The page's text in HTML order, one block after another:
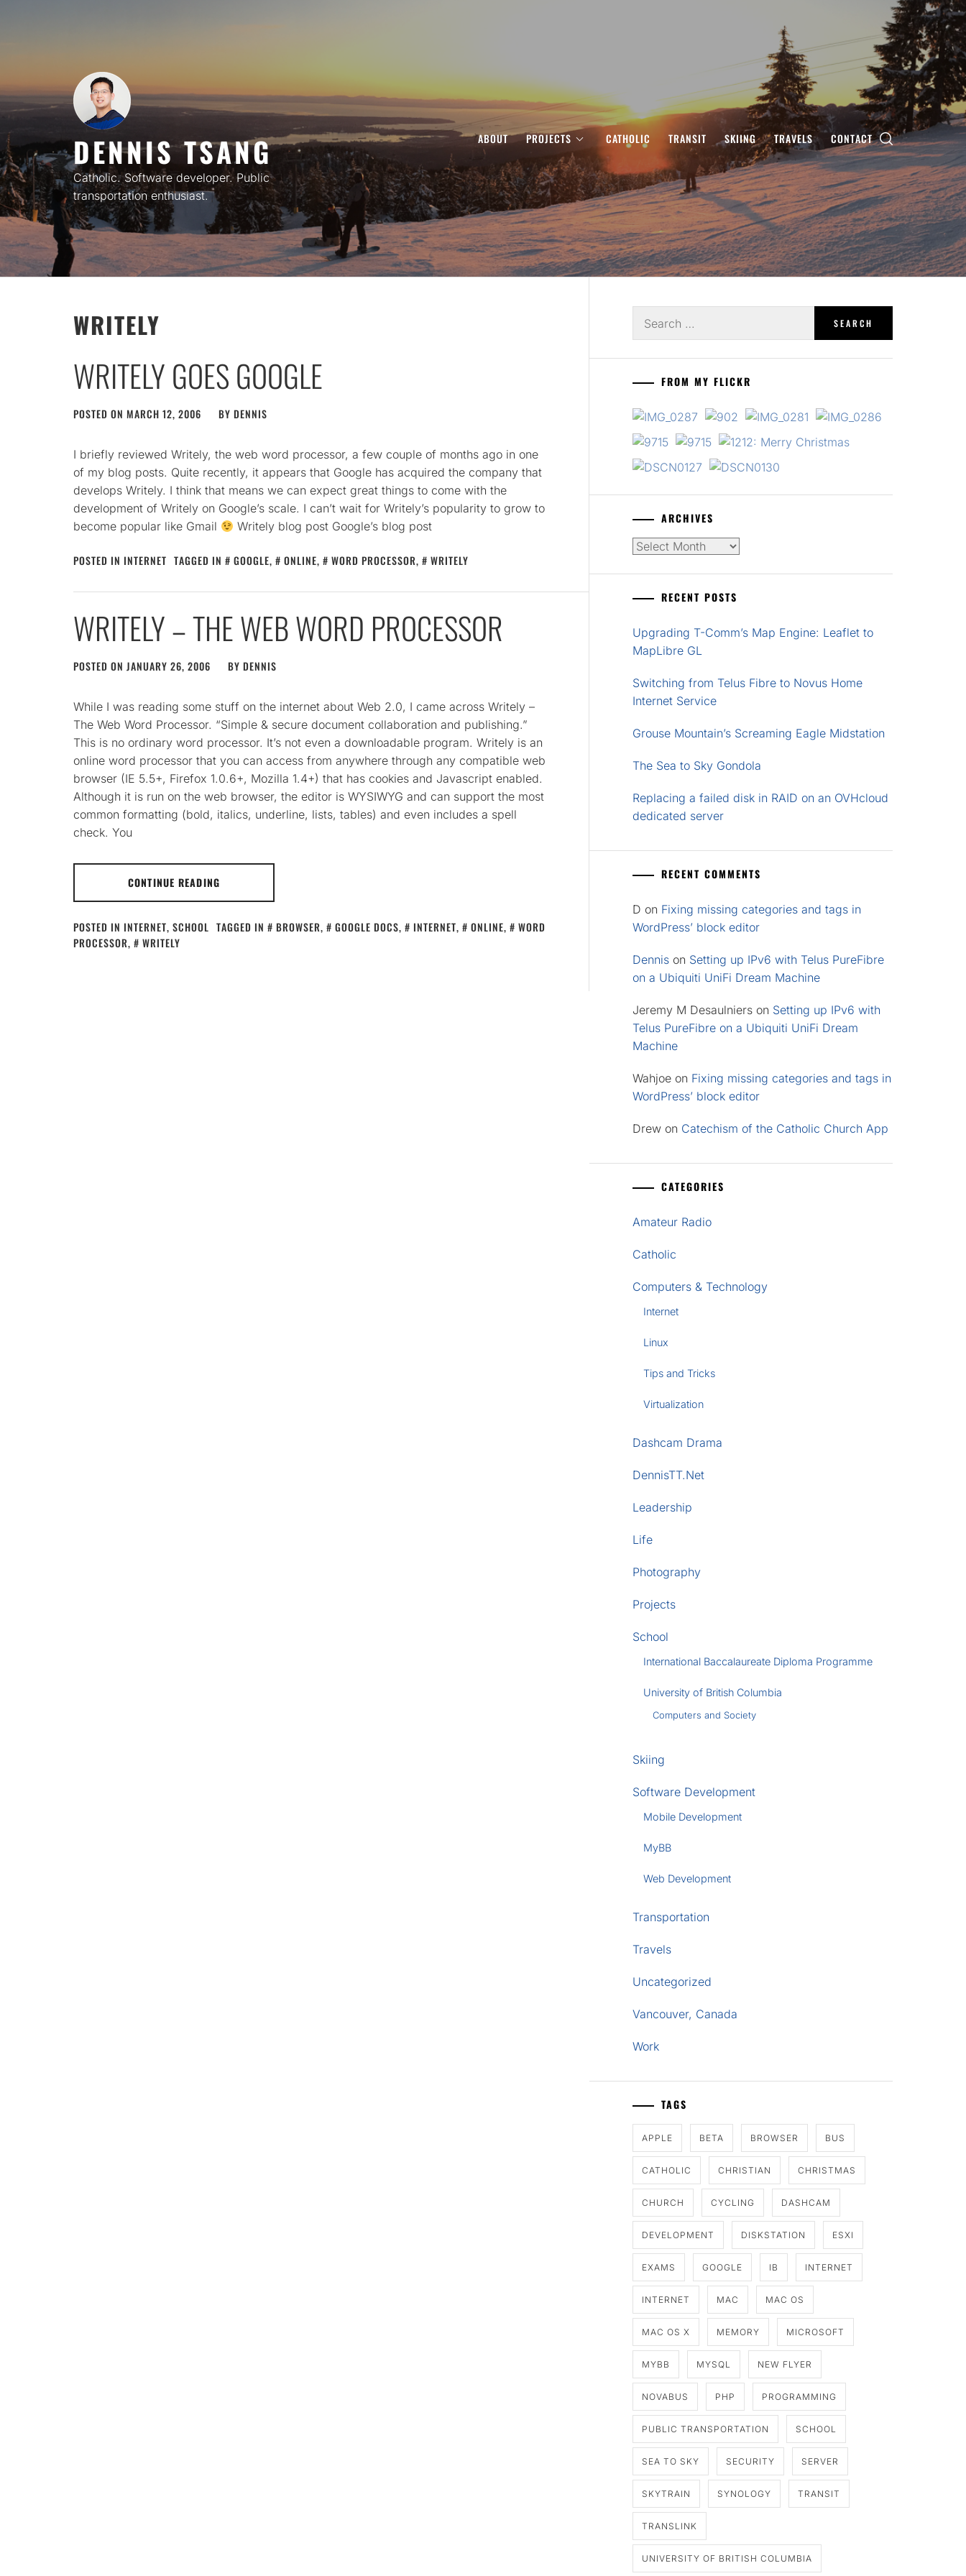
DENNIS TSANG
Catholic. Software developer. Public
transportation enthusiast.
ABOUT PROJECTS CATHOLIC TRANSIT SKIING TRAVELS CONTACT
WRITELY
WRITELY GOES GOOGLE
POSTED ON MARCH 12, 2006 BY DENNIS
I briefly reviewed Writely, the web word processor, a few couple of months ago in one
of my blog posts. Quite recently, it appears that Google has acquired the company that
develops Writely. I think that means we can expect great things to come with the
development of Writely on Google’s scale. I can’t wait for Writely’s popularity to grow to
become popular like Gmail
Writely blog post Google’s blog post
POSTED IN INTERNET TAGGED IN GOOGLE, ONLINE, WORD PROCESSOR, WRITELY
WRITELY – THE WEB WORD PROCESSOR
POSTED ON JANUARY 26, 2006 BY DENNIS
While I was reading some stuff on the internet about Web 2.0, I came across Writely –
The Web Word Processor. “Simple & secure document collaboration and publishing.”
This is no ordinary word processor. It’s not even a downloadable program. Writely is an
online word processor that you can access from anywhere through any compatible web
browser (IE 5.5+, Firefox 1.0.6+, Mozilla 1.4+) that has cookies and Javascript enabled.
Although it is run on the web browser, the editor is WYSIWYG and can support the most
common formatting (bold, italics, underline, lists, tables) and even includes a spell
check. You
CONTINUE READING
POSTED IN INTERNET, SCHOOL TAGGED IN BROWSER, GOOGLE DOCS, INTERNET, ONLINE,
WORD
PROCESSOR, WRITELY
for:
FROM MY FLICKR
ARCHIVES
Archives
RECENT POSTS
Upgrading T-Comm’s Map Engine: Leaflet to
MapLibre GL
Switching from Telus Fibre to Novus Home
Internet Service
Grouse Mountain’s Screaming Eagle Midstation
The Sea to Sky Gondola
Replacing a failed disk in RAID on an OVHcloud
dedicated server
RECENT COMMENTS
D on Fixing missing categories and tags in
WordPress’ block editor
Dennis on Setting up IPv6 with Telus PureFibre
on a Ubiquiti UniFi Dream Machine
Jeremy M Desaulniers on Setting up IPv6 with
Telus PureFibre on a Ubiquiti UniFi Dream
Machine
Wahjoe on Fixing missing categories and tags in
WordPress’ block editor
Drew on Catechism of the Catholic Church App
CATEGORIES
Amateur Radio
Catholic
Computers & Technology
Internet
Linux
Tips and Tricks
Virtualization
Dashcam Drama
DennisTT.Net
Leadership
Life
Photography
Projects
School
International Baccalaureate Diploma Programme
University of British Columbia
Computers and Society
Skiing
Software Development
Mobile Development
MyBB
Web Development
Transportation
Travels
Uncategorized
Vancouver, Canada
Work
TAGS
APPLE BETA BROWSER BUS
CATHOLIC CHRISTIAN CHRISTMAS
CHURCH CYCLING DASHCAM
DEVELOPMENT DISKSTATION ESXI
EXAMS GOOGLE IB INTERNET
INTERNET MAC MAC OS
MAC OS X MEMORY MICROSOFT
MYBB MYSQL NEW FLYER
NOVABUS PHP PROGRAMMING
PUBLIC TRANSPORTATION SCHOOL
SEA TO SKY SECURITY SERVER
SKYTRAIN SYNOLOGY TRANSIT
TRANSLINK
UNIVERSITY OF BRITISH COLUMBIA